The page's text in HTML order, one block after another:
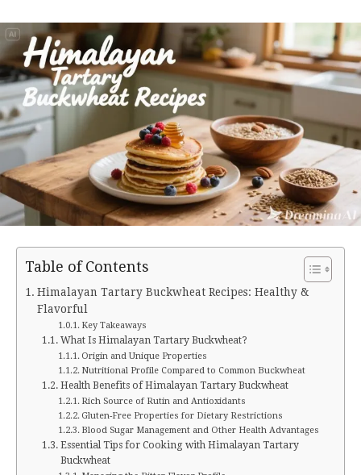
Table of Contents
Himalayan Tartary Buckwheat Recipes: Healthy &
Flavorful
Key Takeaways
What Is Himalayan Tartary Buckwheat?
Origin and Unique Properties
Nutritional Profile Compared to Common Buckwheat
Health Benefits of Himalayan Tartary Buckwheat
Rich Source of Rutin and Antioxidants
Gluten-Free Properties for Dietary Restrictions
Blood Sugar Management and Other Health Advantages
Essential Tips for Cooking with Himalayan Tartary
Buckwheat